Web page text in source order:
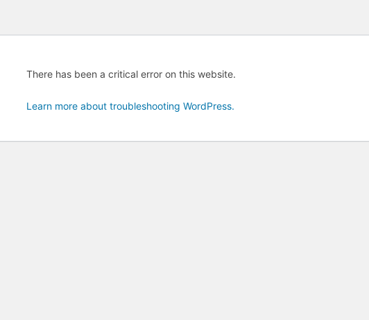
There has been a critical error on this website.
Learn more about troubleshooting WordPress.